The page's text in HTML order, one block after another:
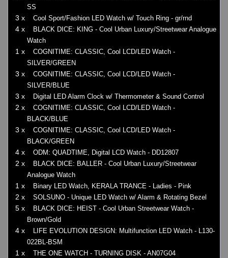
SS
3 x Cool Sport/Fashion LED Watch w/ Touch Ring - gr/rnd
4 x
BLACK DICE: KING - Cool Urban Luxury/Streetwear Analogue
Watch
1 x
COGNITIME: CLASSIC, Cool LCD/LED Watch -
SILVER/GREEN
3 x
COGNITIME: CLASSIC, Cool LCD/LED Watch -
SILVER/BLUE
3 x Digital LED Alarm Clock w/ Thermometer & Sound Control
2 x
COGNITIME: CLASSIC, Cool LCD/LED Watch -
BLACK/BLUE
3 x
COGNITIME: CLASSIC, Cool LCD/LED Watch -
BLACK/GREEN
4 x ODM: QUADTIME, Digital LCD Watch - DD12807
2 x
BLACK DICE: BALLER - Cool Urban Luxury/Streetwear
Analogue Watch
1 x Binary LED Watch, KERALA TRANCE - Ladies - Pink
2 x SOLSUNO - Unique LED Watch w/ Alarm & Rotating Bezel
5 x
BLACK DICE: HEIST - Cool Urban Streetwear Watch -
Brown/Gold
4 x
LIFE EVOLUTION DESIGN: Multifunction LED Watch - L130-
022BL-BSM
1 x THE ONE WATCH - TURNING DISK - AN07G04